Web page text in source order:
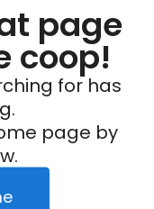
page
coop!
for has
page by